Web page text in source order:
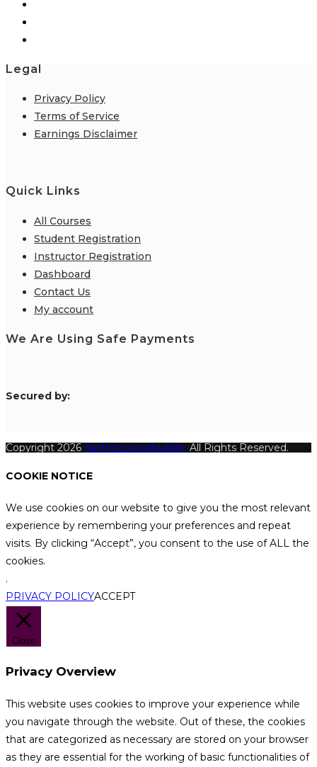
Legal
Privacy Policy
Terms of Service
Earnings Disclaimer
Quick Links
All Courses
Student Registration
Instructor Registration
Dashboard
Contact Us
My account
We Are Using Safe Payments
Secured by:
Copyright 2026 Katthecoursebuilder. All Rights Reserved.
COOKIE NOTICE
We use cookies on our website to give you the most relevant
experience by remembering your preferences and repeat
visits. By clicking “Accept”, you consent to the use of ALL the
cookies.
.
PRIVACY POLICYACCEPT
Close
Privacy Overview
This website uses cookies to improve your experience while
you navigate through the website. Out of these, the cookies
that are categorized as necessary are stored on your browser
as they are essential for the working of basic functionalities of